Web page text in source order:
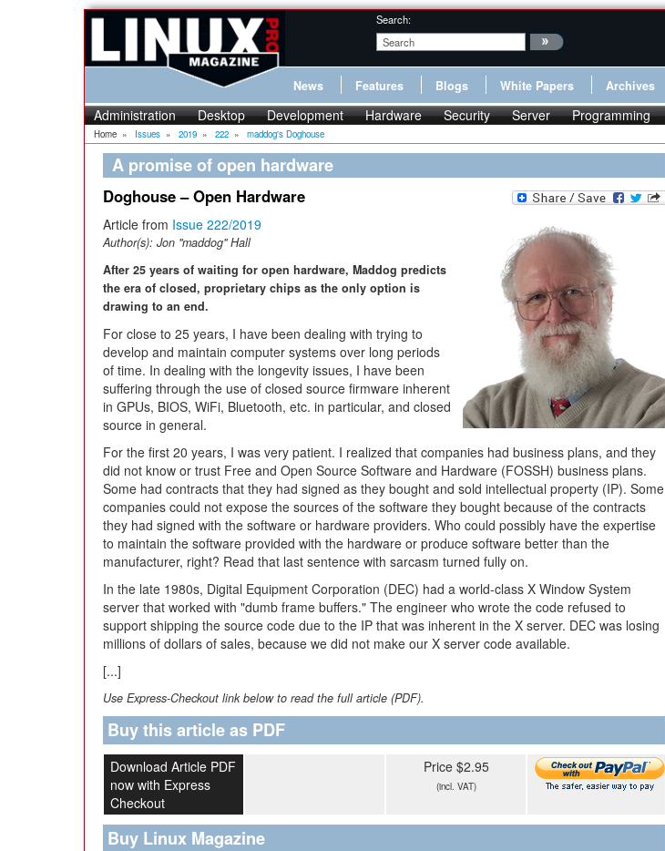
Search:
News Features Blogs White Papers Archives
Administration Desktop Development Hardware Security Server Programming
Home » Issues » 2019 » 222 » maddog's Doghouse
A promise of open hardware
Doghouse – Open Hardware
Article from Issue 222/2019
Author(s): Jon "maddog" Hall
After 25 years of waiting for open hardware, Maddog predicts
the era of closed, proprietary chips as the only option is
drawing to an end.
For close to 25 years, I have been dealing with trying to
develop and maintain computer systems over long periods
of time. In dealing with the longevity issues, I have been
suffering through the use of closed source firmware inherent
in GPUs, BIOS, WiFi, Bluetooth, etc. in particular, and closed
source in general.
For the first 20 years, I was very patient. I realized that companies had business plans, and they
did not know or trust Free and Open Source Software and Hardware (FOSSH) business plans.
Some had contracts that they had signed as they bought and sold intellectual property (IP). Some
companies could not expose the sources of the software they bought because of the contracts
they had signed with the software or hardware providers. Who could possibly have the expertise
to maintain the software provided with the hardware or produce software better than the
manufacturer, right? Read that last sentence with sarcasm turned fully on.
In the late 1980s, Digital Equipment Corporation (DEC) had a world-class X Window System
server that worked with "dumb frame buffers." The engineer who wrote the code refused to
support shipping the source code due to the IP that was inherent in the X server. DEC was losing
millions of dollars of sales, because we did not make our X server code available.
[...]
Use Express-Checkout link below to read the full article (PDF).
Buy this article as PDF
Download Article PDF
now with Express
Checkout
Price $2.95
(incl. VAT)
Buy Linux Magazine